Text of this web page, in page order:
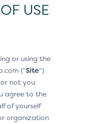
USE
or using the
(“Site“)
not you
agree to the
of yourself
organization